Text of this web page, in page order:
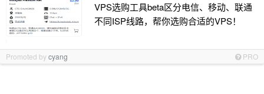
VPS选购工具beta区分电信、移动、联通
不同ISP线路，帮你选购合适的VPS！
Promoted bycyang PRO